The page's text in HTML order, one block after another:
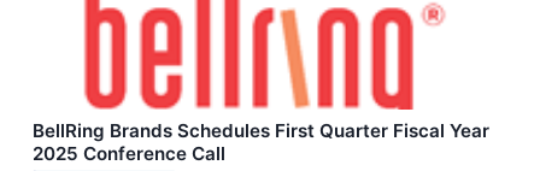
BellRing Brands Schedules First Quarter Fiscal Year
2025 Conference Call